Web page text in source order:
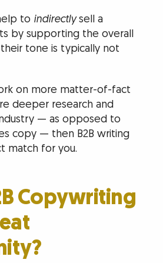
to indirectlysell a
by supporting the overall
tone is typically not
on more matter-of-fact
deeper research and
— as opposed to
copy — then B2B writing
match for you.
Copywriting